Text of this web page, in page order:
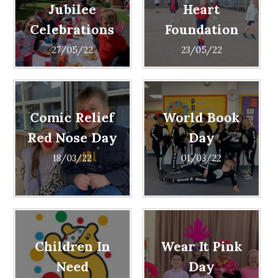
Jubilee
Celebrations
27/05/22
Heart
Foundation
23/05/22
Comic Relief
Red Nose Day
18/03/22
World Book
Day
01/03/22
Children In
Need
Wear It Pink
Day